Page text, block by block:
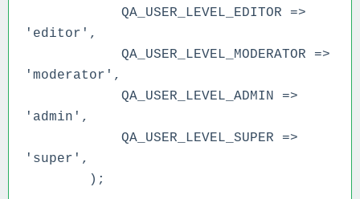
QA_USER_LEVEL_EDITOR =>
'editor',
QA_USER_LEVEL_MODERATOR =>
'moderator',
QA_USER_LEVEL_ADMIN =>
'admin',
QA_USER_LEVEL_SUPER =>
'super',
);